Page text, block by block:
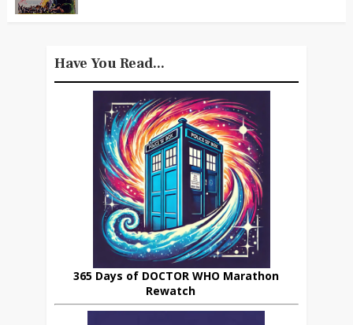
Have You Read...
365 Days of DOCTOR WHO Marathon
Rewatch